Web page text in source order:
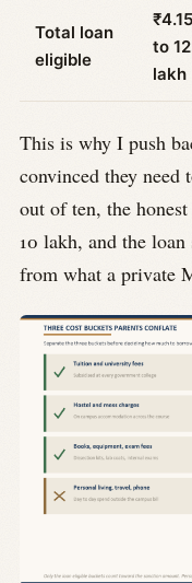
Total loan
eligible
to
lakh
This is why I push
convinced they need
out of ten, the
10 lakh, and the
from what a private